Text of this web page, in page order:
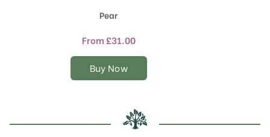
Pear
From£31.00
Buy Now
has
multiple
The
options
chosen
on